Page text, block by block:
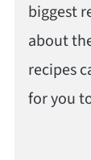
biggest
about
recipes
for you